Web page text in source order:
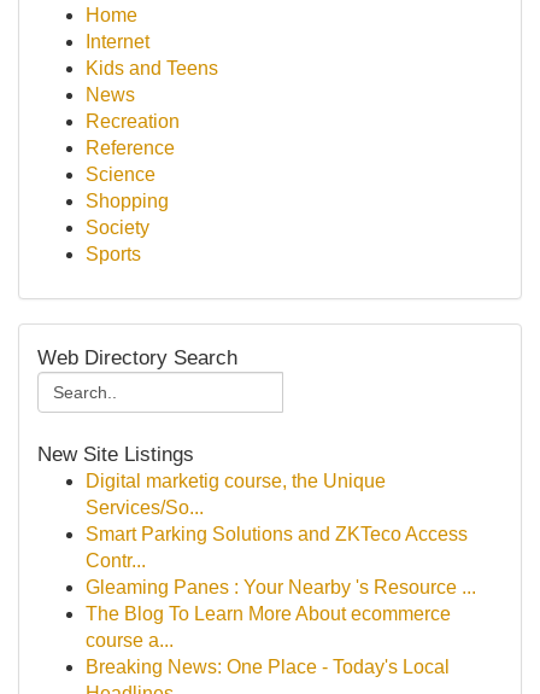
Home
Internet
Kids and Teens
News
Recreation
Reference
Science
Shopping
Society
Sports
Web Directory Search
New Site Listings
Digital marketig course, the Unique
Services/So...
Smart Parking Solutions and ZKTeco Access
Contr...
Gleaming Panes : Your Nearby 's Resource ...
The Blog To Learn More About ecommerce
course a...
Breaking News: One Place - Today's Local